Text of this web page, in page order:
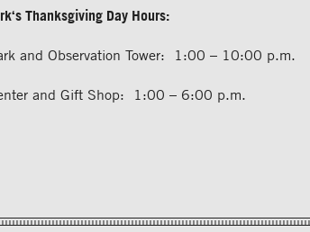
‘s Thanksgiving Day Hours:
and Observation Tower: 1:00 – 10:00 p.m.
and Gift Shop: 1:00 – 6:00 p.m.